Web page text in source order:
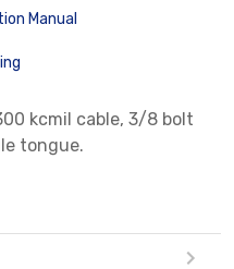
Manual
kcmil cable, 3/8 bolt
tongue.